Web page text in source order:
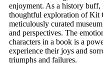
enjoyment. As a history buff,
thoughtful exploration of Kit
meticulously curated
and perspectives. The
characters in a book is a
experience their joys and
triumphs and failures.